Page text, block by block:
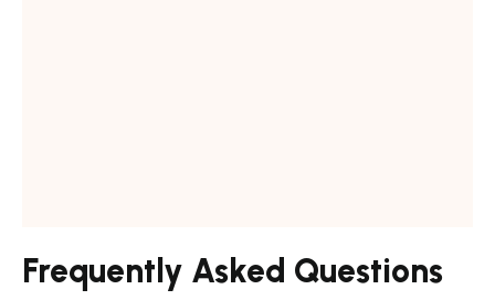
Frequently Asked Questions